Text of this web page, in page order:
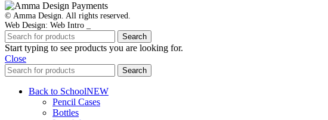
© Amma Design. All rights reserved.
Web Design: Web Intro _
Search
Start typing to see products you are looking for.
Close
Search
Back to SchoolNEW
Pencil Cases
Bottles